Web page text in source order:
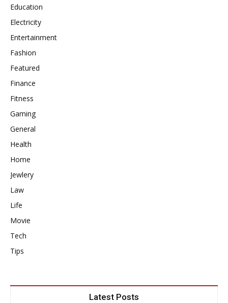
Education
Electricity
Entertainment
Fashion
Featured
Finance
Fitness
Gaming
General
Health
Home
Jewlery
Law
Life
Movie
Tech
Tips
Latest Posts